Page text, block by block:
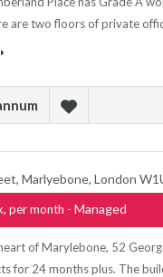
are two floors of private
Marlyebone, London
per month - Managed
of Marylebone, 52
for 24 months plus. The